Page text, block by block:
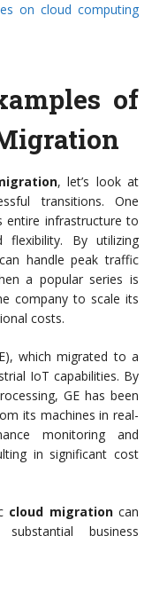
on cloud computing
of
, let’s look at
transitions. One
entire infrastructure to
By utilizing
handle peak traffic
a popular series is
company to scale its
costs.
which migrated to a
IoT capabilities. By
GE has been
its machines in real-
monitoring and
in significant cost
cloud migrationcan
business